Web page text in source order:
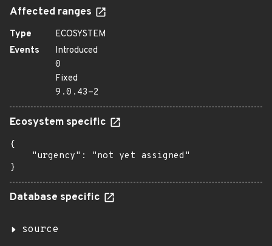
Affected ranges
Type
ECOSYSTEM
Events
Introduced
0
Fixed
9.0.43-2
Ecosystem specific
{
    "urgency": "not yet assigned"
}
Database specific
source